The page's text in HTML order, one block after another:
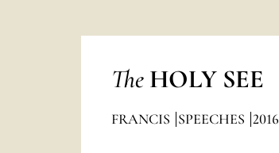
The HOLY SEE
FRANCIS SPEECHES 2016